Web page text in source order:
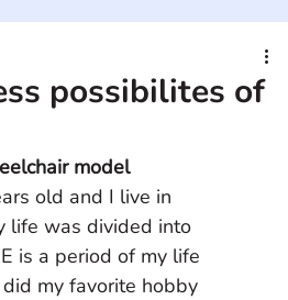
possibilites of
model
old and I live in
life was divided into
is a period of my life
my favorite hobby